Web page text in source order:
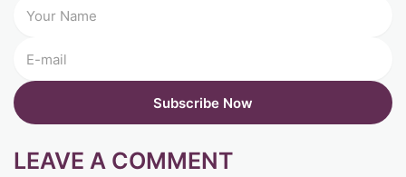
LEAVE A COMMENT